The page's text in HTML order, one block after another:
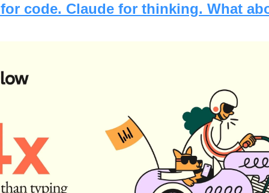
code. Claude for thinking. What